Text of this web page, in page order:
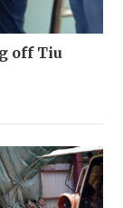
off Tiu